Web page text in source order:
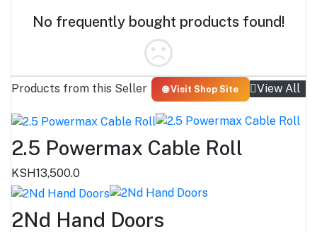
No frequently bought products found!
Products from this Seller 🌐 Visit Shop Site View All
2.5 Powermax Cable Roll
KSH13,500.0
2Nd Hand Doors